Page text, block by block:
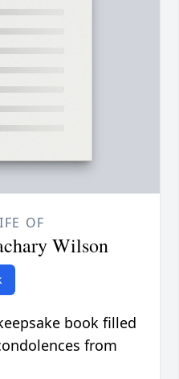
OF
Wilson
book filled
from